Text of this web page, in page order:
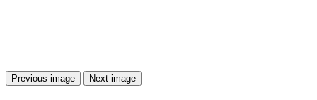
Previous image Next image